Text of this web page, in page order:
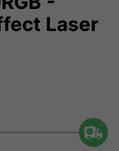
Laser